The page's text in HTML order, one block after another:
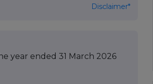
Disclaimer*
year ended 31 March 2026